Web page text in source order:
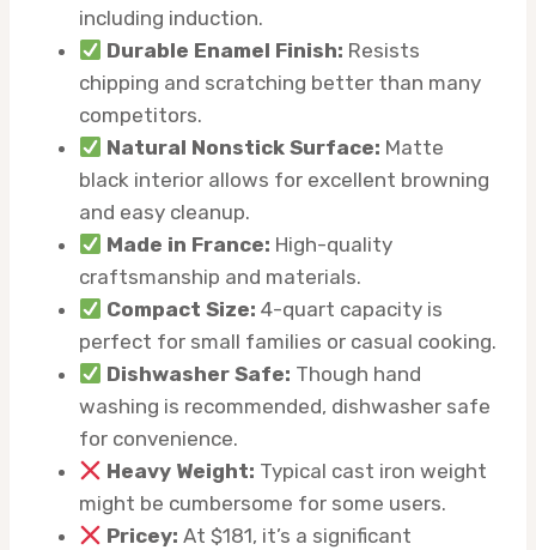
including induction.
Durable Enamel Finish: Resists
chipping and scratching better than many
competitors.
Natural Nonstick Surface: Matte
black interior allows for excellent browning
and easy cleanup.
Made in France: High-quality
craftsmanship and materials.
Compact Size: 4-quart capacity is
perfect for small families or casual cooking.
Dishwasher Safe: Though hand
washing is recommended, dishwasher safe
for convenience.
Heavy Weight: Typical cast iron weight
might be cumbersome for some users.
Pricey: At $181, it’s a significant